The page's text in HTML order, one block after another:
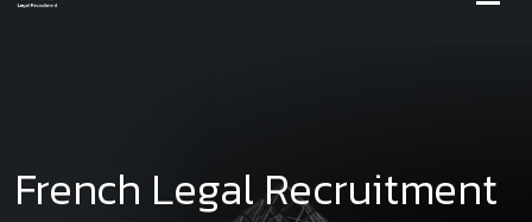
French Legal Recruitment